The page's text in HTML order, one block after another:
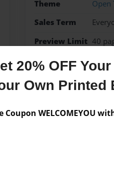
20% OFF
Own Printed
Coupon WELCOMEYOU
Theme
Open
Sales Term
Preview Limit 40
No author messages